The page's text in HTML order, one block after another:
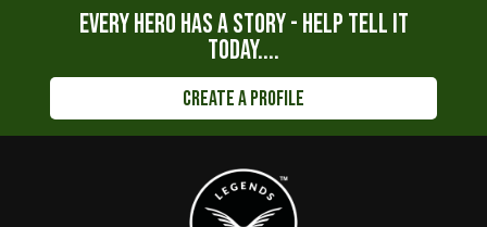
Every hero has a story - help tell it
today....
Create a Profile